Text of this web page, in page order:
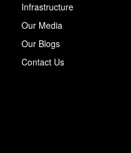
Infrastructure
Our Media
Our Blogs
Contact Us